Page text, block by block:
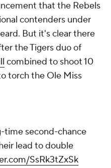
that the Rebels
contenders under
But it's clear there
the Tigers duo of
combined to shoot 10
torch the Ole Miss
time second-chance
lead to double
SsRk3tZxSk